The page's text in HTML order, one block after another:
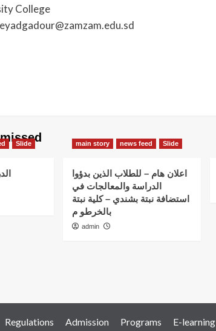
College
Slide main story news feed Slide
اعلان هام – للطلاب الذين بدؤوا
الدراسة والمعالجات في
استضافة نبتة بشندي – كلية نبتة
بالخرطو م
admin
Regulations Admission Programs E-learning